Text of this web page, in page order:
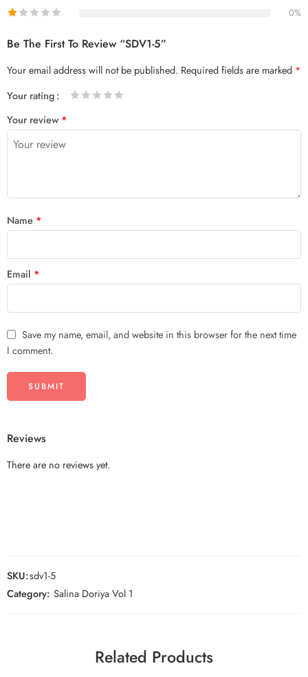
0%
Be The First To Review “SDV1-5”
Your email address will not be published. Required fields are marked *
Your rating
Your review *
Name *
Email *
Save my name, email, and website in this browser for the next time
I comment.
Reviews
There are no reviews yet.
SKU:sdv1-5
Category: Salina Doriya Vol 1
Related Products